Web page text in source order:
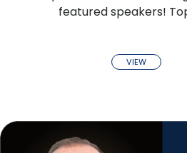
featured speakers!
VIEW